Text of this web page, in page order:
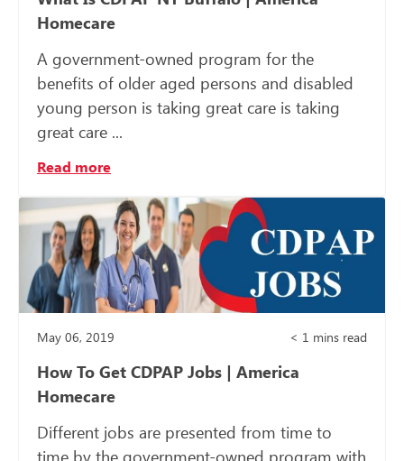
Homecare
A government-owned program for the
benefits of older aged persons and disabled
young person is taking great care is taking
great care ...
Read more
May 06, 2019 < 1 mins read
How To Get CDPAP Jobs | America
Homecare
Different jobs are presented from time to
time by the government-owned program with